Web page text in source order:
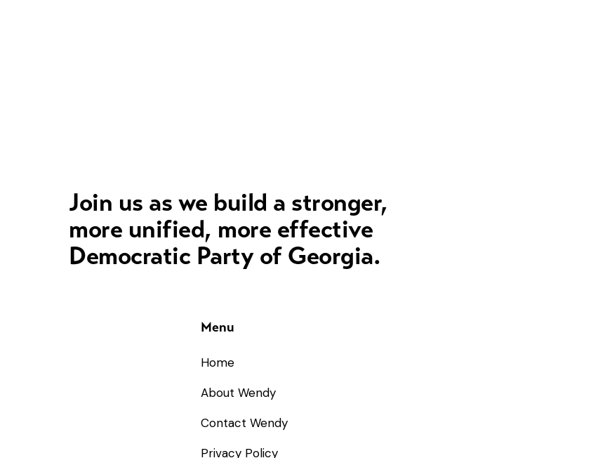
Join us as we build a stronger,
more unified, more effective
Democratic Party of Georgia.
Menu
Home
About Wendy
Contact Wendy
Privacy Policy